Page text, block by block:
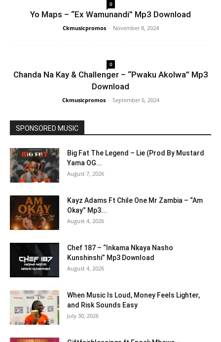
0
Yo Maps – “Ex Wamunandi” Mp3 Download
Ckmusicpromos - November 8, 2024
0
Chanda Na Kay & Challenger – “Pwaku Akolwa” Mp3
Download
Ckmusicpromos - September 6, 2024
SPONSORED MUSIC
Big Fat The Legend – Lie (Prod By Mustard
Yama OG...
August 7, 2026
Kayz Adams Ft Chile One Mr Zambia – “Am
Okay” Mp3...
August 4, 2026
Chef 187 – “Inkama Nkaya Nasho
Kunshinshi” Mp3 Download
August 4, 2026
When Music Is Loud, Money Feels Lighter,
and Risk Sounds Easy
July 30, 2026